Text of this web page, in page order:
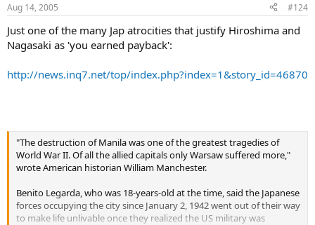
Aug 14, 2005 #124
Just one of the many Jap atrocities that justify Hiroshima and
Nagasaki as 'you earned payback':
http://news.inq7.net/top/index.php?index=1&story_id=46870
"The destruction of Manila was one of the greatest tragedies of
World War II. Of all the allied capitals only Warsaw suffered more,"
wrote American historian William Manchester.
Benito Legarda, who was 18-years-old at the time, said the Japanese
forces occupying the city since January 2, 1942 went out of their way
to make life unlivable once they realized the US military was